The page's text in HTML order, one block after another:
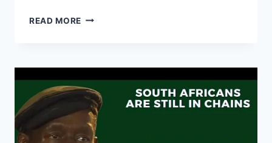
READ MORE ALL
IN
SOUTH
AFRICA
ARE
IN
TROUBLE